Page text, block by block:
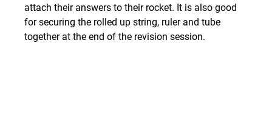
attach their answers to their rocket. It is also good
for securing the rolled up string, ruler and tube
together at the end of the revision session.